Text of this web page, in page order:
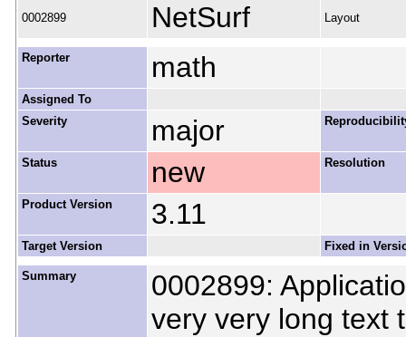
0002899 NetSurf Layout
Reporter math
Assigned To
Severity
major
Status new Resolution
Product Version 3.11
Target Version Fixed in
Summary
0002899:
very very long text